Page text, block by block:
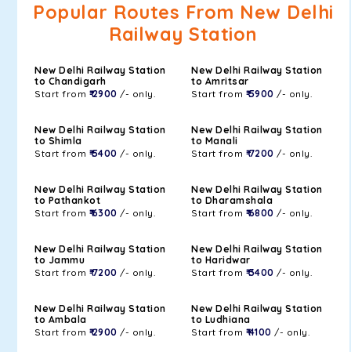
Popular Routes From New Delhi
Railway Station
New Delhi Railway Station
to Chandigarh
Start from ₹ 2900 /- only.
New Delhi Railway Station
to Amritsar
Start from ₹ 5900 /- only.
New Delhi Railway Station
to Shimla
Start from ₹ 5400 /- only.
New Delhi Railway Station
to Manali
Start from ₹ 7200 /- only.
New Delhi Railway Station
to Pathankot
Start from ₹ 6300 /- only.
New Delhi Railway Station
to Dharamshala
Start from ₹ 6800 /- only.
New Delhi Railway Station
to Jammu
Start from ₹ 7200 /- only.
New Delhi Railway Station
to Haridwar
Start from ₹ 3400 /- only.
New Delhi Railway Station
to Ambala
Start from ₹ 2900 /- only.
New Delhi Railway Station
to Ludhiana
Start from ₹ 4100 /- only.